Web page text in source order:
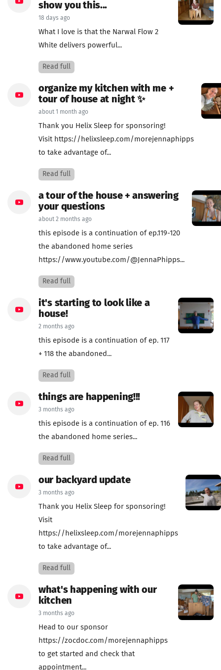
show you this...
18 days ago
What I love is that the Narwal Flow 2
White delivers powerful...
Read full
organize my kitchen with me +
tour of house at night ✨
about 1 month ago
Thank you Helix Sleep for sponsoring!
Visit https://helixsleep.com/morejennaphipps
to take advantage of...
Read full
a tour of the house + answering
your questions
about 2 months ago
this episode is a continuation of ep.119-120
the abandoned home series
https://www.youtube.com/@JennaPhipps...
Read full
it's starting to look like a
house!
2 months ago
this episode is a continuation of ep. 117
+ 118 the abandoned...
Read full
things are happening!!!
3 months ago
this episode is a continuation of ep. 116
the abandoned home series...
Read full
our backyard update
3 months ago
Thank you Helix Sleep for sponsoring!
Visit
https://helixsleep.com/morejennaphipps
to take advantage of...
Read full
what's happening with our
kitchen
3 months ago
Head to our sponsor
https://zocdoc.com/morejennaphipps
to get started and check that
appointment...